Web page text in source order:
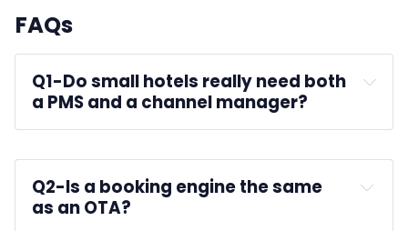
FAQs
Q1-Do small hotels really need both
a PMS and a channel manager?
Q2-Is a booking engine the same
as an OTA?